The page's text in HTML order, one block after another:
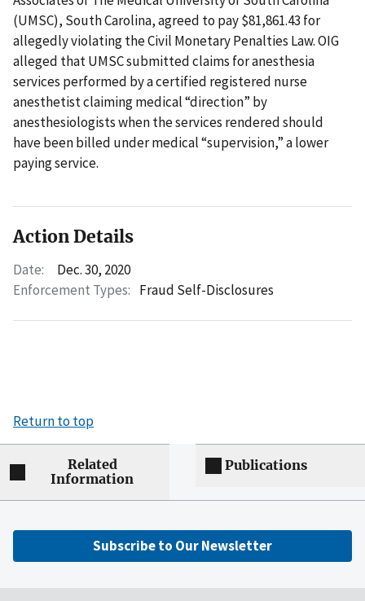
(UMSC), South Carolina, agreed to pay $81,861.43 for
allegedly violating the Civil Monetary Penalties Law. OIG
alleged that UMSC submitted claims for anesthesia
services performed by a certified registered nurse
anesthetist claiming medical “direction” by
anesthesiologists when the services rendered should
have been billed under medical “supervision,” a lower
paying service.
Action Details
Date:
Dec. 30, 2020
Enforcement Types: Fraud Self-Disclosures
Return to top
Related
Information
Publications
Subscribe to Our Newsletter